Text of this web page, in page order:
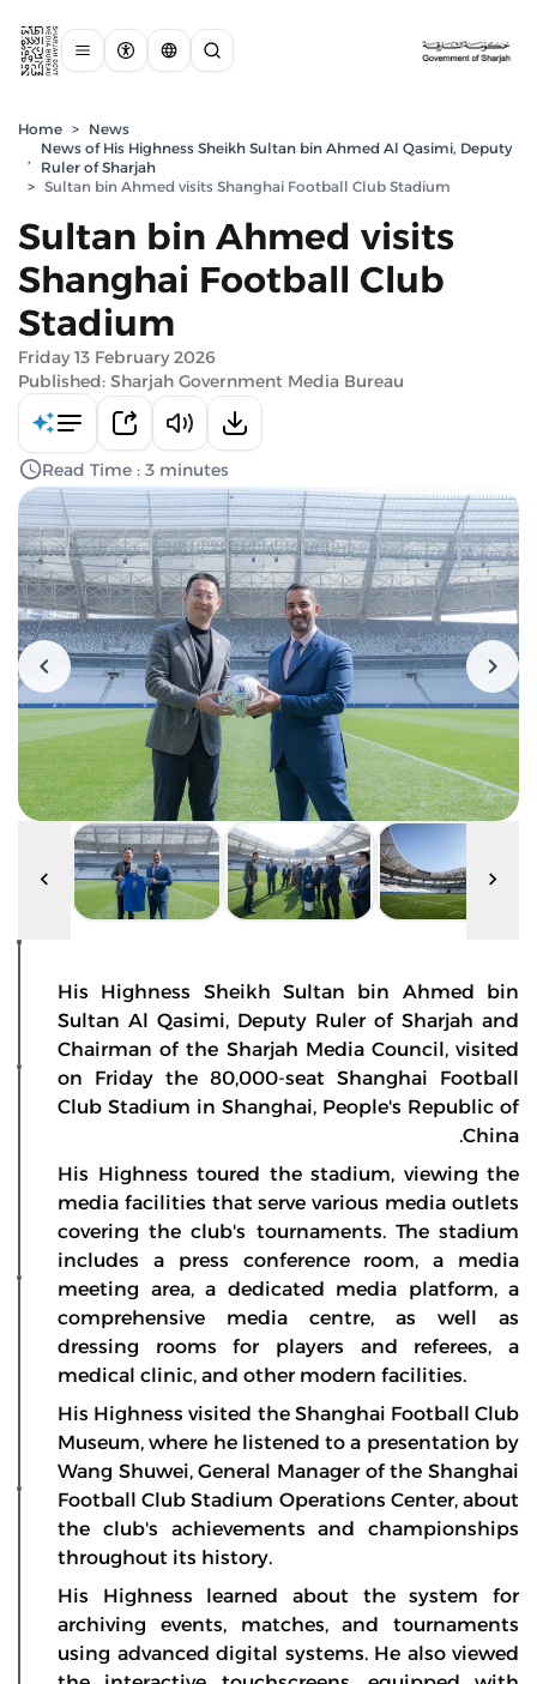
Home > News
,
News of His Highness Sheikh Sultan bin Ahmed Al Qasimi, Deputy
Ruler of Sharjah
> Sultan bin Ahmed visits Shanghai Football Club Stadium
Sultan bin Ahmed visits
Shanghai Football Club
Stadium
Friday 13 February 2026
Published: Sharjah Government Media Bureau
Read Time : 3 minutes
His Highness Sheikh Sultan bin Ahmed bin
Sultan Al Qasimi, Deputy Ruler of Sharjah and
Chairman of the Sharjah Media Council, visited
on Friday the 80,000-seat Shanghai Football
Club Stadium in Shanghai, People's Republic of
China.
His Highness toured the stadium, viewing the
media facilities that serve various media outlets
covering the club's tournaments. The stadium
includes a press conference room, a media
meeting area, a dedicated media platform, a
comprehensive media centre, as well as
dressing rooms for players and referees, a
medical clinic, and other modern facilities.
His Highness visited the Shanghai Football Club
Museum, where he listened to a presentation by
Wang Shuwei, General Manager of the Shanghai
Football Club Stadium Operations Center, about
the club's achievements and championships
throughout its history.
His Highness learned about the system for
archiving events, matches, and tournaments
using advanced digital systems. He also viewed